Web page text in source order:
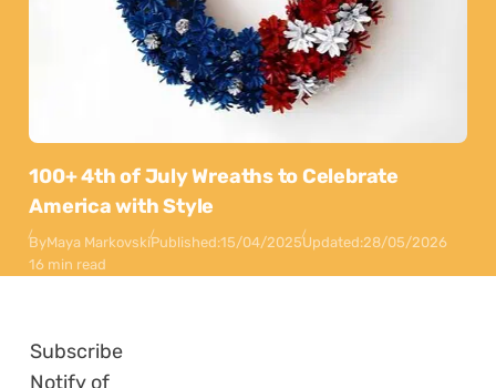
100+ 4th of July Wreaths to Celebrate
America with Style
ByMaya MarkovskiPublished:15/04/2025Updated:28/05/2026
16 min read
Subscribe
Notify of